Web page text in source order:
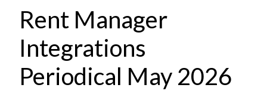
Rent Manager
Integrations
Periodical May 2026